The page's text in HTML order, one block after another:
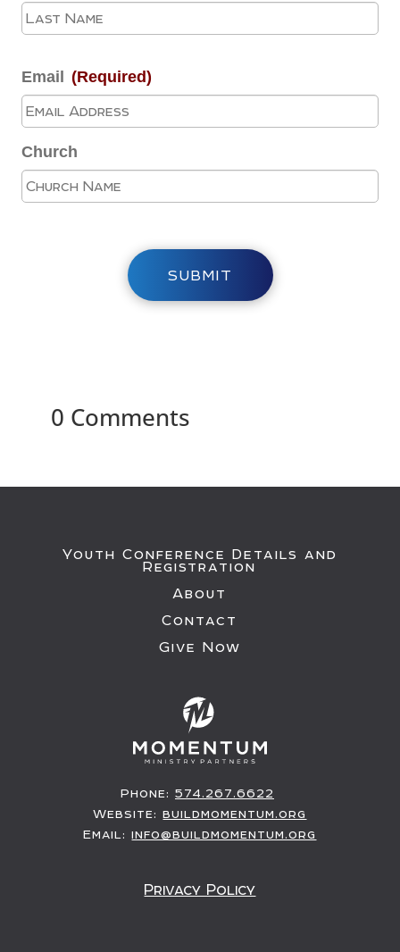
Email (Required)
Church
SUBMIT
0 Comments
Youth Conference Details and
Registration
About
Contact
Give Now
Phone: 574.267.6622
Website:buildmomentum.org
Email:info@buildmomentum.org
Privacy Policy